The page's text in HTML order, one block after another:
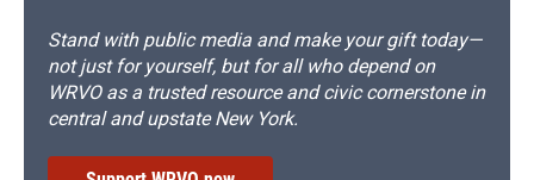
Stand with public media and make your gift today—
not just for yourself, but for all who depend on
WRVO as a trusted resource and civic cornerstone in
central and upstate New York.